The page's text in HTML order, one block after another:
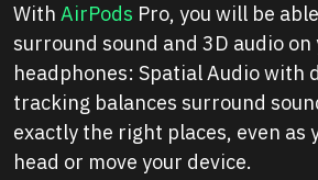
With AirPods Pro, you will be
surround sound and 3D audio on
headphones: Spatial Audio with
tracking balances surround
exactly the right places, even as
head or move your device.